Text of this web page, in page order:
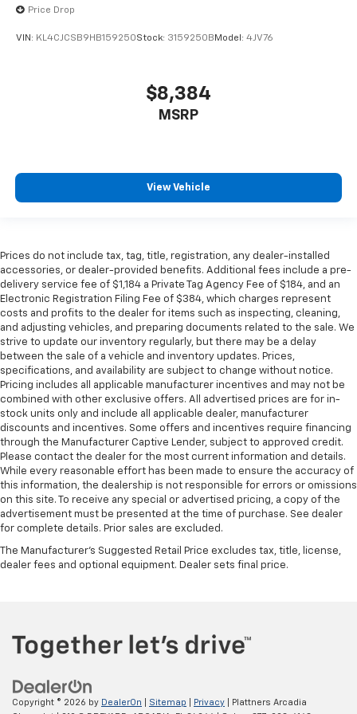
have lower body pain, you might also be soothed by
the heat while you drive. No matter the weather,
Heated rear seats - That’s hot. Heated rear seats
provide more targeted warmth so passengers can
get comfortable quicker in cold weather. If they
Heated steering wheel - A warm touch. Trying to
drive with bulky winter gloves on isn't always easy.
heated steering wheel.
Height and tilt adjustable front seat head
restraints - the height of safety. One size doesn’t
fit all when it comes to keeping you safe, and that’s
why there are height and tilt adjustable front seat
head restraints. They allow you to place the
restraint at the correct height and angle behind
your head, providing greater neck protection in the
event of a collision. Get it to the right place for the
right time with height and tilt adjustable front seat
head restraints.
Laminated side glass - clearly better. Laminated
side glass improves your ride. It’s made of two
pieces of glass with a layer of plastic in the middle,
giving it added UV protection, sound insulation, and
durability. Laminated side glass is a window into
comfort.
more class in the cabin with leather seat
upholstery. The leather material is luxurious to the
Leather rear seat upholstery - superior sitting.
There’s more class in the cabin with leather rear
the touch, offers a distinctive look, and is easy to
clean. Put a little luxury behind you with leather
Price Drop
VIN: KL4CJCSB9HB159250Stock: 3159250B Model: 4JV76
$8,384
MSRP
View Vehicle
Prices do not include tax, tag, title, registration, any dealer-installed
accessories, or dealer-provided benefits. Additional fees include a pre-
delivery service fee of $1,184 a Private Tag Agency Fee of $184, and an
Electronic Registration Filing Fee of $384, which charges represent
costs and profits to the dealer for items such as inspecting, cleaning,
and adjusting vehicles, and preparing documents related to the sale. We
strive to update our inventory regularly, but there may be a delay
between the sale of a vehicle and inventory updates. Prices,
specifications, and availability are subject to change without notice.
Pricing includes all applicable manufacturer incentives and may not be
combined with other exclusive offers. All advertised prices are for in-
stock units only and include all applicable dealer, manufacturer
discounts and incentives. Some offers and incentives require financing
through the Manufacturer Captive Lender, subject to approved credit.
Please contact the dealer for the most current information and details.
While every reasonable effort has been made to ensure the accuracy of
this information, the dealership is not responsible for errors or omissions
on this site. To receive any special or advertised pricing, a copy of the
advertisement must be presented at the time of purchase. See dealer
for complete details. Prior sales are excluded.
The Manufacturer's Suggested Retail Price excludes tax, title, license,
dealer fees and optional equipment. Dealer sets final price.
Copyright © 2026 by DealerOn Sitemap Privacy | Plattners Arcadia